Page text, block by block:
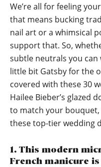
We’re all for feeling
that means bucking
nail art or a whimsical
support that. So,
subtle neutrals you
little bit Gatsby for the
covered with these 30
Hailee Bieber’s glazed
to match your bouquet,
these top-tier wedding
1. This modern
French manicure